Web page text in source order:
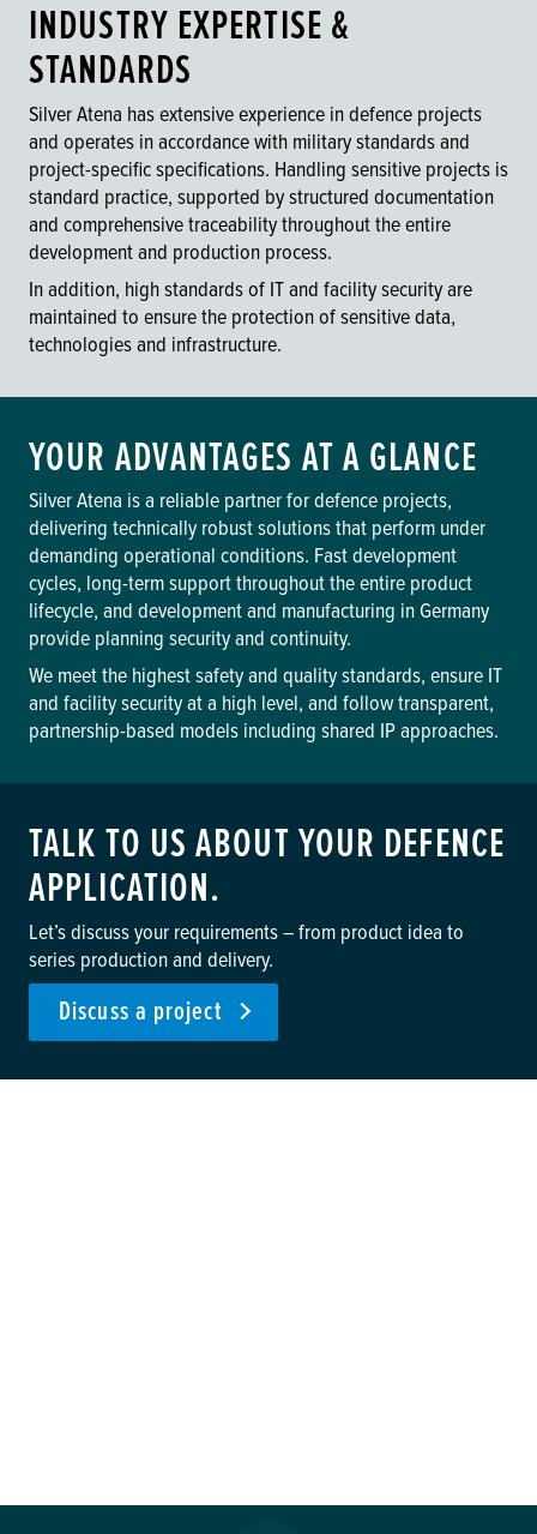
INDUSTRY EXPERTISE &
STANDARDS
Silver Atena has extensive experience in defence projects
and operates in accordance with military standards and
project-specific specifications. Handling sensitive projects is
standard practice, supported by structured documentation
and comprehensive traceability throughout the entire
development and production process.
In addition, high standards of IT and facility security are
maintained to ensure the protection of sensitive data,
technologies and infrastructure.
YOUR ADVANTAGES AT A GLANCE
Silver Atena is a reliable partner for defence projects,
delivering technically robust solutions that perform under
demanding operational conditions. Fast development
cycles, long-term support throughout the entire product
lifecycle, and development and manufacturing in Germany
provide planning security and continuity.
We meet the highest safety and quality standards, ensure IT
and facility security at a high level, and follow transparent,
partnership-based models including shared IP approaches.
TALK TO US ABOUT YOUR DEFENCE
APPLICATION.
Let’s discuss your requirements – from product idea to
series production and delivery.
Discuss a project